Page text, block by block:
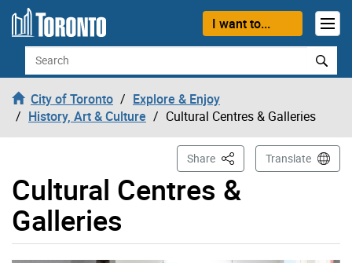
Skip to content
I want to...
Search
City of Toronto
Explore & Enjoy
History, Art & Culture
Cultural Centres & Galleries
Cultural Centres &
Galleries
Share This PageTranslate